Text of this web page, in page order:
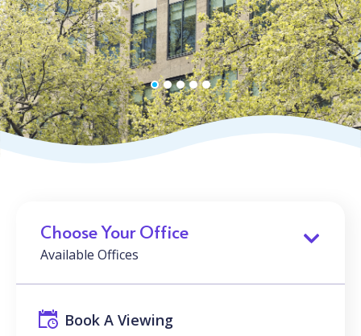
Choose Your Office
Available Offices
Book A Viewing